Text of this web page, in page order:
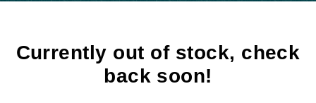
Currently out of stock, check
back soon!